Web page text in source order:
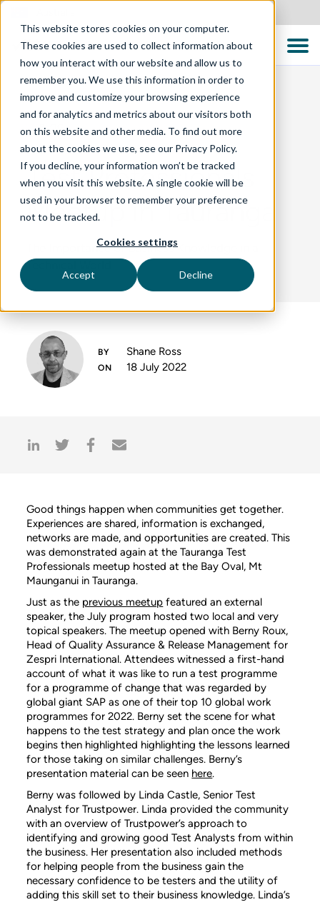
This website stores cookies on your computer.
These cookies are used to collect information about
how you interact with our website and allow us to
remember you. We use this information in order to
improve and customize your browsing experience
and for analytics and metrics about our visitors both
on this website and other media. To find out more
about the cookies we use, see our Privacy Policy.
If you decline, your information won’t be tracked
when you visit this website. A single cookie will be
used in your browser to remember your preference
not to be tracked.
Cookies settings
Accept Decline
BLOG
Test Professionals
Meetup in Tauranga
The Importance of Business Knowledge in a
Technical World
Shane Ross
18 July 2022
Good things happen when communities get together.
Experiences are shared, information is exchanged,
networks are made, and opportunities are created. This
was demonstrated again at the Tauranga Test
Professionals meetup hosted at the Bay Oval, Mt
Maunganui in Tauranga.
Just as the previous meetup featured an external
speaker, the July program hosted two local and very
topical speakers. The meetup opened with Berny Roux,
Head of Quality Assurance & Release Management for
Zespri International. Attendees witnessed a first-hand
account of what it was like to run a test programme
for a programme of change that was regarded by
global giant SAP as one of their top 10 global work
programmes for 2022. Berny set the scene for what
happens to the test strategy and plan once the work
begins then highlighted highlighting the lessons learned
for those taking on similar challenges. Berny’s
presentation material can be seen here.
Berny was followed by Linda Castle, Senior Test
Analyst for Trustpower. Linda provided the community
with an overview of Trustpower’s approach to
identifying and growing good Test Analysts from within
the business. Her presentation also included methods
for helping people from the business gain the
necessary confidence to be testers and the utility of
adding this skill set to their business knowledge. Linda’s